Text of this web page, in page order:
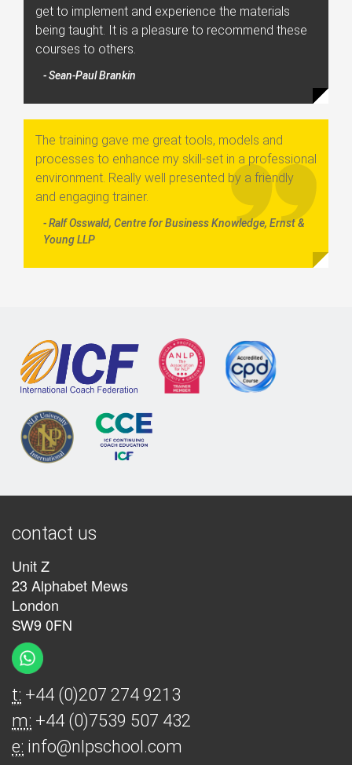
get to implement and experience the materials
being taught. It is a pleasure to recommend these
courses to others.
- Sean-Paul Brankin
The training gave me great tools, models and
processes to enhance my skill-set in a professional
environment. Really well presented by a friendly
and engaging trainer.
- Ralf Osswald, Centre for Business Knowledge, Ernst &
Young LLP
contact us
Unit Z
23 Alphabet Mews
London
SW9 0FN
t: +44 (0)207 274 9213
m: +44 (0)7539 507 432
e: info@nlpschool.com